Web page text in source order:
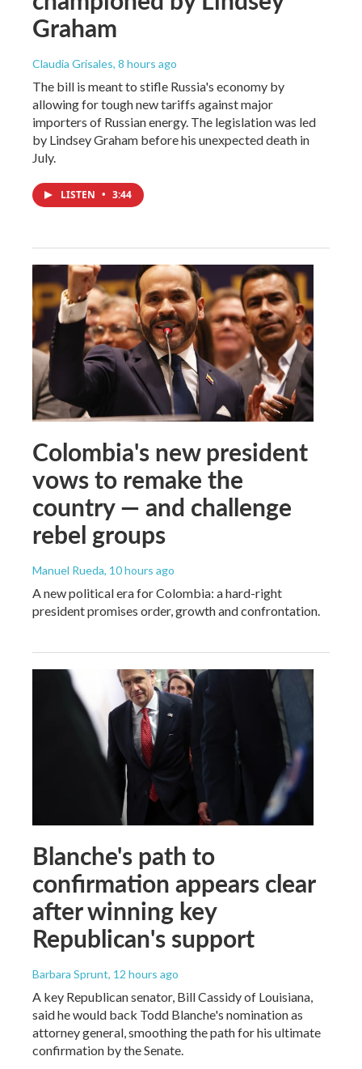
Graham
Claudia Grisales, 8 hours ago
The bill is meant to stifle Russia's economy by
allowing for tough new tariffs against major
importers of Russian energy. The legislation was led
by Lindsey Graham before his unexpected death in
July.
LISTEN • 3:44
Colombia's new president
vows to remake the
country — and challenge
rebel groups
Manuel Rueda, 10 hours ago
A new political era for Colombia: a hard-right
president promises order, growth and confrontation.
Blanche's path to
confirmation appears clear
after winning key
Republican's support
Barbara Sprunt, 12 hours ago
A key Republican senator, Bill Cassidy of Louisiana,
said he would back Todd Blanche's nomination as
attorney general, smoothing the path for his ultimate
confirmation by the Senate.